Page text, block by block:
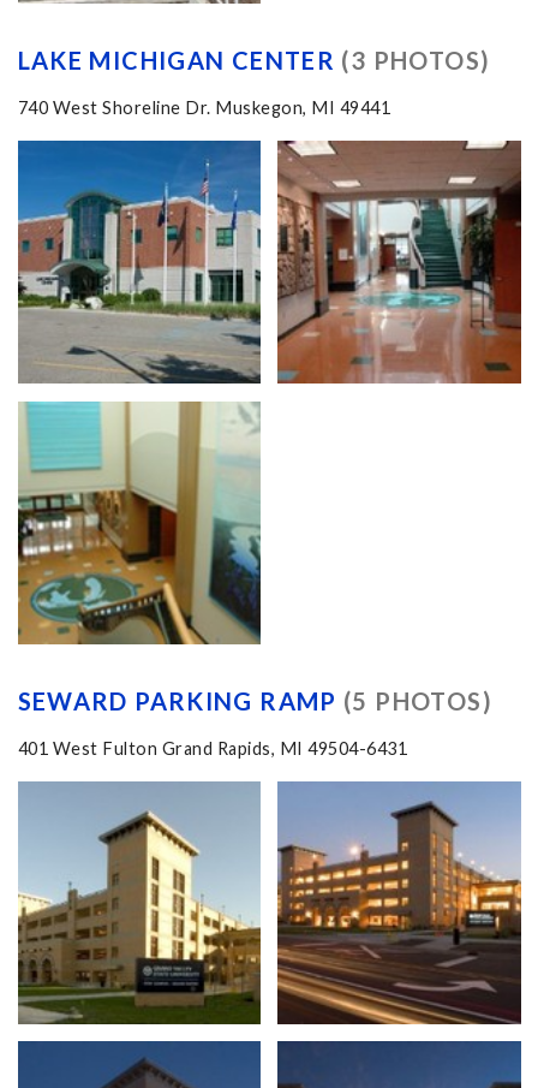
LAKE MICHIGAN CENTER (3 PHOTOS)
740 West Shoreline Dr. Muskegon, MI 49441
SEWARD PARKING RAMP (5 PHOTOS)
401 West Fulton Grand Rapids, MI 49504-6431